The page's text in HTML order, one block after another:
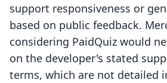
support responsiveness or
based on public feedback.
considering PaidQuiz would
on the developer's stated
terms, which are not detailed